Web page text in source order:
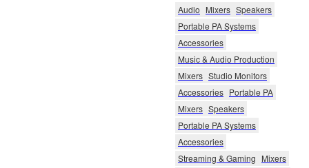
Audio Mixers Speakers
Portable PA Systems
Accessories
Music & Audio Production
Mixers Studio Monitors
Accessories Portable PA
Mixers Speakers
Portable PA Systems
Accessories
Streaming & Gaming Mixers